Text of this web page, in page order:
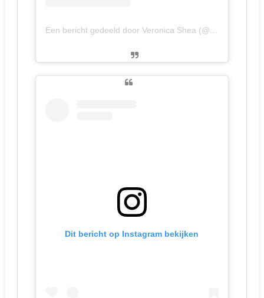
Een bericht gedeeld door Veronica Shea (@veronicanow)
Dit bericht op Instagram bekijken